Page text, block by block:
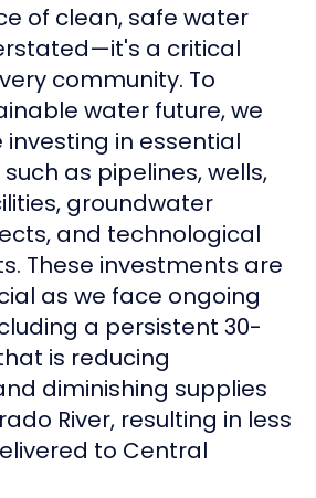
of clean, safe water
a critical
community. To
water future, we
in essential
as pipelines, wells,
groundwater
and technological
These investments are
as we face ongoing
a persistent 30-
is reducing
diminishing supplies
River, resulting in less
to Central